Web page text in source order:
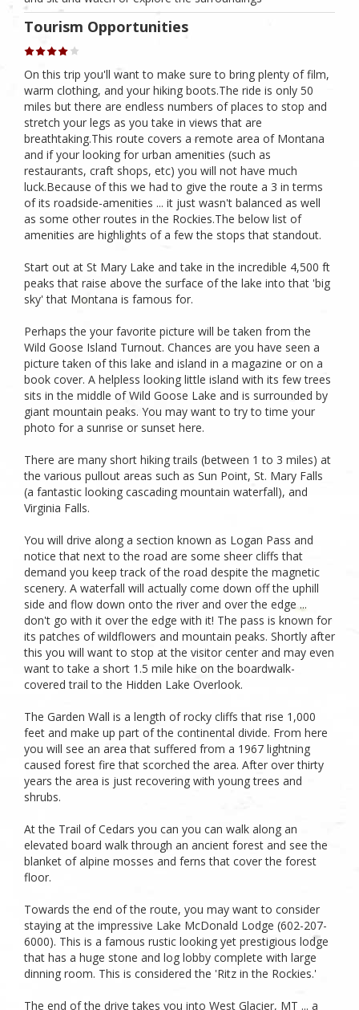
Tourism Opportunities
On this trip you'll want to make sure to bring plenty of film,
warm clothing, and your hiking boots.The ride is only 50
miles but there are endless numbers of places to stop and
stretch your legs as you take in views that are
breathtaking.This route covers a remote area of Montana
and if your looking for urban amenities (such as
restaurants, craft shops, etc) you will not have much
luck.Because of this we had to give the route a 3 in terms
of its roadside-amenities ... it just wasn't balanced as well
as some other routes in the Rockies.The below list of
amenities are highlights of a few the stops that standout.
Start out at St Mary Lake and take in the incredible 4,500 ft
peaks that raise above the surface of the lake into that 'big
sky' that Montana is famous for.
Perhaps the your favorite picture will be taken from the
Wild Goose Island Turnout. Chances are you have seen a
picture taken of this lake and island in a magazine or on a
book cover. A helpless looking little island with its few trees
sits in the middle of Wild Goose Lake and is surrounded by
giant mountain peaks. You may want to try to time your
photo for a sunrise or sunset here.
There are many short hiking trails (between 1 to 3 miles) at
the various pullout areas such as Sun Point, St. Mary Falls
(a fantastic looking cascading mountain waterfall), and
Virginia Falls.
You will drive along a section known as Logan Pass and
notice that next to the road are some sheer cliffs that
demand you keep track of the road despite the magnetic
scenery. A waterfall will actually come down off the uphill
side and flow down onto the river and over the edge ...
don't go with it over the edge with it! The pass is known for
its patches of wildflowers and mountain peaks. Shortly after
this you will want to stop at the visitor center and may even
want to take a short 1.5 mile hike on the boardwalk-
covered trail to the Hidden Lake Overlook.
The Garden Wall is a length of rocky cliffs that rise 1,000
feet and make up part of the continental divide. From here
you will see an area that suffered from a 1967 lightning
caused forest fire that scorched the area. After over thirty
years the area is just recovering with young trees and
shrubs.
At the Trail of Cedars you can you can walk along an
elevated board walk through an ancient forest and see the
blanket of alpine mosses and ferns that cover the forest
floor.
Towards the end of the route, you may want to consider
staying at the impressive Lake McDonald Lodge (602-207-
6000). This is a famous rustic looking yet prestigious lodge
that has a huge stone and log lobby complete with large
dinning room. This is considered the 'Ritz in the Rockies.'
The end of the drive takes you into West Glacier, MT ... a